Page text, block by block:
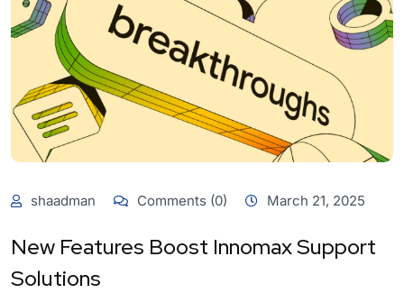
shaadman Comments (0) March 21, 2025
New Features Boost Innomax Support
Solutions